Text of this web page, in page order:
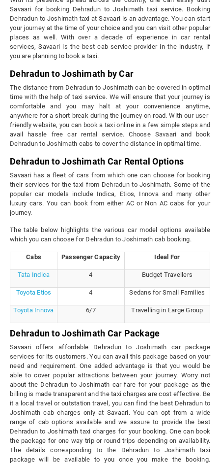
Savaari for booking Dehradun to Joshimath taxi service. Booking
Dehradun to Joshimath taxi at Savaari is an advantage. You can start
your journey at the time of your choice and you can visit other popular
places as well. With over a decade of experience in car rental
services, Savaari is the best cab service provider in the industry, if
you are planning to book a taxi.
Dehradun to Joshimath by Car
The distance from Dehradun to Joshimath can be covered in optimal
time with the help of taxi service. We will ensure that your journey is
comfortable and you may halt at your convenience anytime,
anywhere for a short break during the journey on road. With our user-
friendly website, you can book a taxi online in a few simple steps and
avail hassle free car rental service. Choose Savaari and book
Dehradun to Joshimath cabs to cover the distance in optimal time.
Dehradun to Joshimath Car Rental Options
Savaari has a fleet of cars from which one can choose for booking
their services for the taxi from Dehradun to Joshimath. Some of the
popular car models include Indica, Etios, Innova and many other
luxury cars. You can book from either AC or Non AC cabs for your
journey.
The table below highlights the various car model options available
which you can choose for Dehradun to Joshimath cab booking.
Cabs Passenger Capacity Ideal For
Tata Indica 4 Budget Travellers
Toyota Etios 4 Sedans for Small Families
Toyota Innova 6/7 Travelling in Large Group
Dehradun to Joshimath Car Package
Savaari offers affordable Dehradun to Joshimath car package
services for its customers. You can avail this package based on your
need and requirement. One added advantage is that you would be
able to cover popular attractions between your journey. Worry not
about the Dehradun to Joshimath car fare for your package as the
billing is made transparent and the taxi charges are cost effective. Be
it a local travel or outstation travel, you can find the best Dehradun to
Joshimath cab charges only at Savaari. You can opt from a wide
range of cab options available and we assure to provide the best
Dehradun to Joshimath taxi charges for your booking. One can book
the package for one way trip or round trips depending on availability.
The details corresponding to the Dehradun to Joshimath taxi
package will be available to you once you make the booking.